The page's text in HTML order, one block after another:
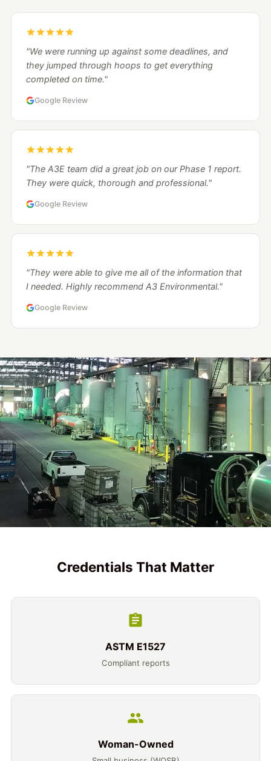
"We were running up against some deadlines, and
they jumped through hoops to get everything
completed on time."
Google Review
"The A3E team did a great job on our Phase 1 report.
They were quick, thorough and professional."
Google Review
"They were able to give me all of the information that
I needed. Highly recommend A3 Environmental."
Google Review
Credentials That Matter
ASTM E1527
Compliant reports
Woman-Owned